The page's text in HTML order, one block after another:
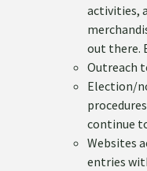
activities,
out there.
Outreach
Election/
continue
Websites
entries